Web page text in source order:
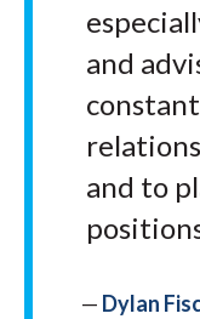
and
and to
— Dylan